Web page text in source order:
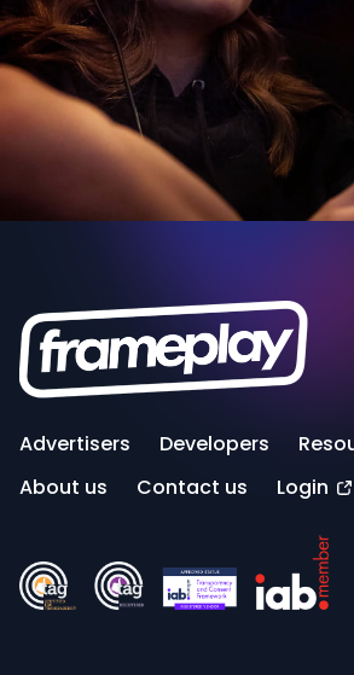
Advertisers Developers
About us
Contact us Login